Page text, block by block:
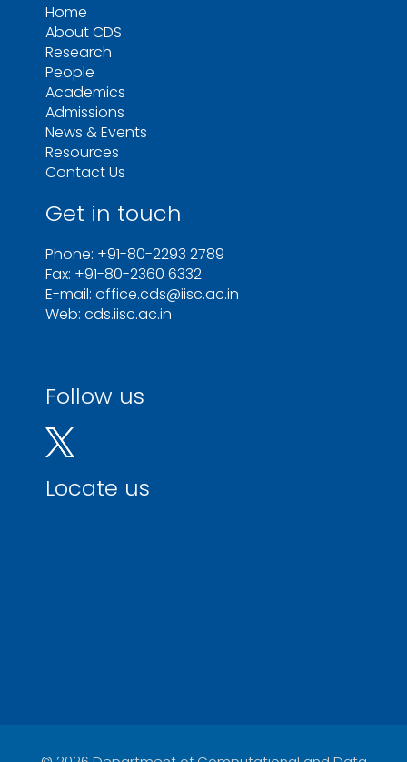
Home
About CDS
Research
People
Academics
Admissions
News & Events
Resources
Contact Us
Get in touch
Phone: +91-80-2293 2789
Fax: +91-80-2360 6332
E-mail: office.cds@iisc.ac.in
Web: cds.iisc.ac.in
Follow us
Locate us